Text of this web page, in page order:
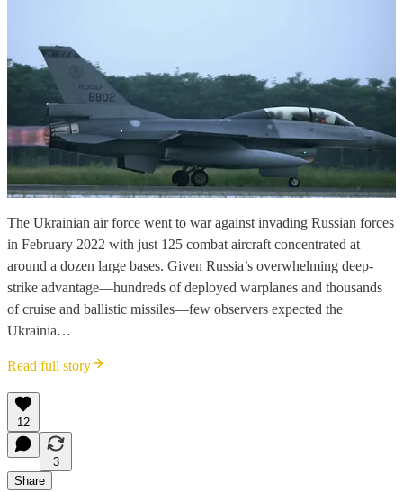
The Ukrainian air force went to war against invading Russian forces
in February 2022 with just 125 combat aircraft concentrated at
around a dozen large bases. Given Russia’s overwhelming deep-
strike advantage—hundreds of deployed warplanes and thousands
of cruise and ballistic missiles—few observers expected the
Ukrainia…
Read full story
12
3
Share